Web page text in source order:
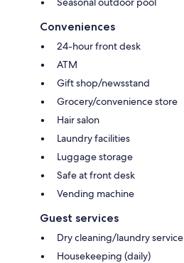
Conveniences
24-hour front desk
ATM
Gift shop/newsstand
Grocery/convenience store
Hair salon
Laundry facilities
Luggage storage
Safe at front desk
Vending machine
Guest services
Dry cleaning/laundry service
Housekeeping (daily)